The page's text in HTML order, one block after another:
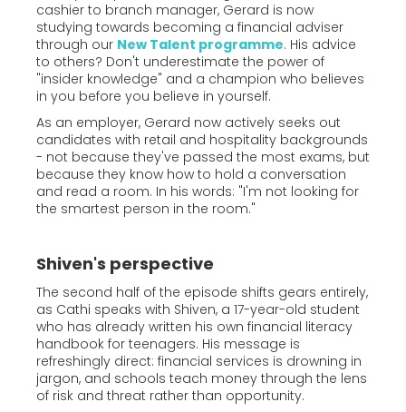
cashier to branch manager, Gerard is now
studying towards becoming a financial adviser
through our New Talent programme. His advice
to others? Don't underestimate the power of
"insider knowledge" and a champion who believes
in you before you believe in yourself.
As an employer, Gerard now actively seeks out
candidates with retail and hospitality backgrounds
- not because they've passed the most exams, but
because they know how to hold a conversation
and read a room. In his words: "I'm not looking for
the smartest person in the room."
Shiven's perspective
The second half of the episode shifts gears entirely,
as Cathi speaks with Shiven, a 17-year-old student
who has already written his own financial literacy
handbook for teenagers. His message is
refreshingly direct: financial services is drowning in
jargon, and schools teach money through the lens
of risk and threat rather than opportunity.